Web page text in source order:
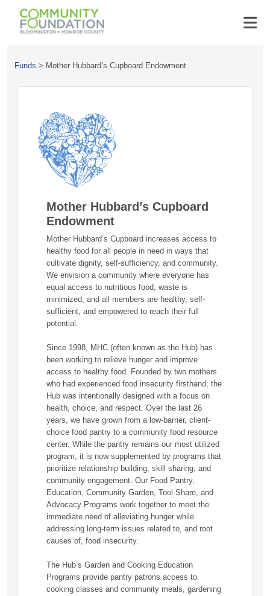
Funds > Mother Hubbard’s Cupboard Endowment
Mother Hubbard’s Cupboard
Endowment
Mother Hubbard’s Cupboard increases access to
healthy food for all people in need in ways that
cultivate dignity, self-sufficiency, and community.
We envision a community where everyone has
equal access to nutritious food, waste is
minimized, and all members are healthy, self-
sufficient, and empowered to reach their full
potential.
Since 1998, MHC (often known as the Hub) has
been working to relieve hunger and improve
access to healthy food. Founded by two mothers
who had experienced food insecurity firsthand, the
Hub was intentionally designed with a focus on
health, choice, and respect. Over the last 26
years, we have grown from a low-barrier, client-
choice food pantry to a community food resource
center. While the pantry remains our most utilized
program, it is now supplemented by programs that
prioritize relationship building, skill sharing, and
community engagement. Our Food Pantry,
Education, Community Garden, Tool Share, and
Advocacy Programs work together to meet the
immediate need of alleviating hunger while
addressing long-term issues related to, and root
causes of, food insecurity.
The Hub’s Garden and Cooking Education
Programs provide pantry patrons access to
cooking classes and community meals, gardening